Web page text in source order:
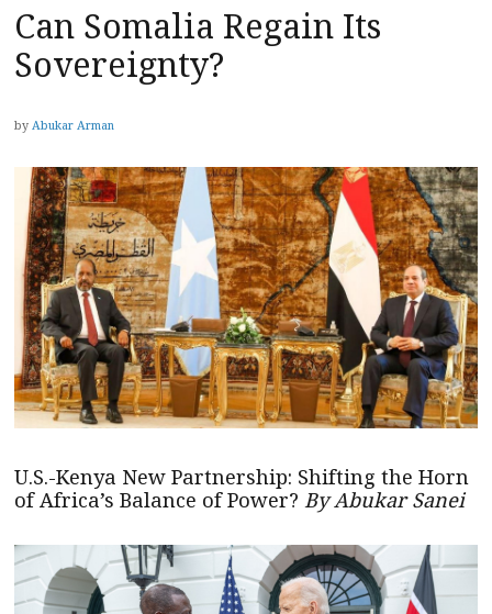
Can Somalia Regain Its
Sovereignty?
by Abukar Arman
U.S.-Kenya New Partnership: Shifting the Horn
of Africa’s Balance of Power? By Abukar Sanei